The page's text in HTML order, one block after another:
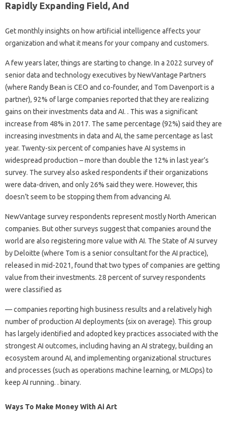
Rapidly Expanding Field, And
Get monthly insights on how artificial intelligence affects your
organization and what it means for your company and customers.
A few years later, things are starting to change. In a 2022 survey of
senior data and technology executives by NewVantage Partners
(where Randy Bean is CEO and co-founder, and Tom Davenport is a
partner), 92% of large companies reported that they are realizing
gains on their investments data and AI. . This was a significant
increase from 48% in 2017. The same percentage (92%) said they are
increasing investments in data and AI, the same percentage as last
year. Twenty-six percent of companies have AI systems in
widespread production – more than double the 12% in last year’s
survey. The survey also asked respondents if their organizations
were data-driven, and only 26% said they were. However, this
doesn’t seem to be stopping them from advancing AI.
NewVantage survey respondents represent mostly North American
companies. But other surveys suggest that companies around the
world are also registering more value with AI. The State of AI survey
by Deloitte (where Tom is a senior consultant for the AI ​​practice),
released in mid-2021, found that two types of companies are getting
value from their investments. 28 percent of survey respondents
were classified as
— companies reporting high business results and a relatively high
number of production AI deployments (six on average). This group
has largely identified and adopted key practices associated with the
strongest AI outcomes, including having an AI strategy, building an
ecosystem around AI, and implementing organizational structures
and processes (such as operations machine learning, or MLOps) to
keep AI running. . binary.
Ways To Make Money With Ai Art